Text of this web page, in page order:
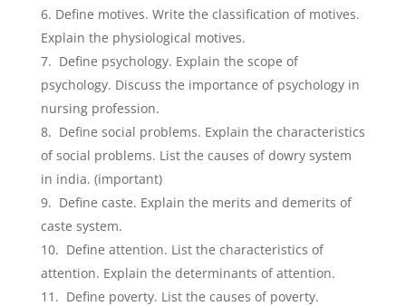
Define motives. Write the classification of motives.
Explain the physiological motives.
Define psychology. Explain the scope of
psychology. Discuss the importance of psychology in
nursing profession.
Define social problems. Explain the characteristics
of social problems. List the causes of dowry system
in india. (important)
Define caste. Explain the merits and demerits of
caste system.
Define attention. List the characteristics of
attention. Explain the determinants of attention.
Define poverty. List the causes of poverty.